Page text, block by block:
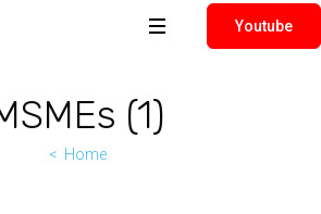
Youtube
(1)
Home